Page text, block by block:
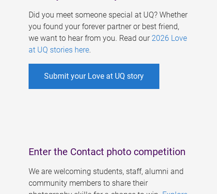
Did you meet someone special at UQ? Whether
you found your forever partner or best friend,
we want to hear from you. Read our 2026 Love
at UQ stories here.
Submit your Love at UQ story
Enter the Contact photo competition
We are welcoming students, staff, alumni and
community members to share their